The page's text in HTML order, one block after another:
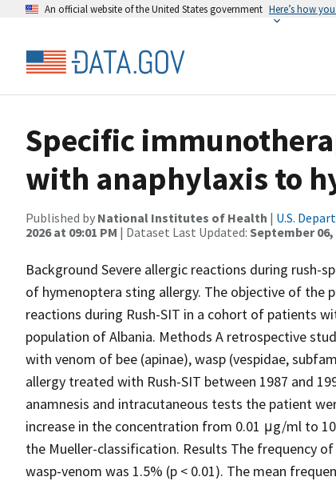
An official website of the United States government Here’s how
Specific
with anaphylaxis to
Published by National Institutes of Health | U.S.
2026 at 09:01 PM | Dataset Last Updated: September 06,
Background Severe allergic reactions during rush-
of hymenoptera sting allergy. The objective of the
reactions during Rush-SIT in a cohort of patients
population of Albania. Methods A retrospective
with venom of bee (apinae), wasp (vespidae,
allergy treated with Rush-SIT between 1987 and
anamnesis and intracutaneous tests the patient
increase in the concentration from 0.01 μg/ml to
the Mueller-classification. Results The frequency
wasp-venom was 1.5% (p < 0.01). The mean